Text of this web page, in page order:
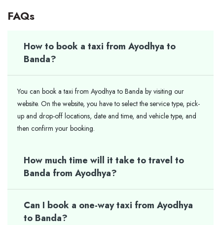
FAQs
How to book a taxi from Ayodhya to
Banda?
You can book a taxi from Ayodhya to Banda by visiting our
website. On the website, you have to select the service type, pick-
up and drop-off locations, date and time, and vehicle type, and
then confirm your booking.
How much time will it take to travel to
Banda from Ayodhya?
Can I book a one-way taxi from Ayodhya
to Banda?